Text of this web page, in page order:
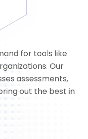
for tools like
Our
assessments,
out the best in